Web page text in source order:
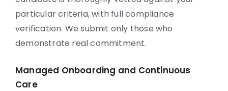
particular criteria, with full compliance
verification. We submit only those who
demonstrate real commitment.
Managed Onboarding and Continuous
Care